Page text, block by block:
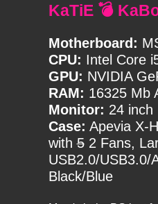
KaTiE 💣
Motherboard:
CPU: Intel Core
GPU: NVIDIA
RAM: 16325 Mb
Monitor: 24 inch
Case: Apevia X-
with52 Fans,
USB2.0/USB3.0/
Black/Blue